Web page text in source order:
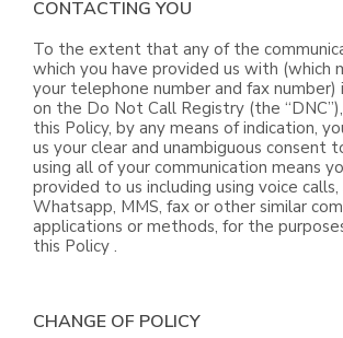
CONTACTING YOU
To the extent that any of the
which you have provided us with (which
your telephone number and fax
on the Do Not Call Registry (the
this Policy, by any means of indication,
us your clear and unambiguous consent
using all of your communication means
provided to us including using voice calls,
Whatsapp, MMS, fax or other similar
applications or methods, for the
this Policy .
CHANGE OF POLICY